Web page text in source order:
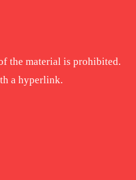
the material is prohibited.
a hyperlink.